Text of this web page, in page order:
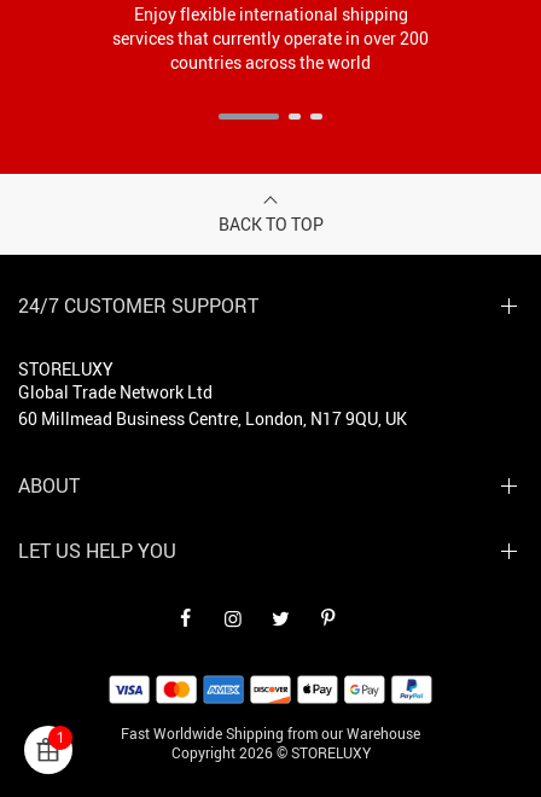
Enjoy flexible international shipping
services that currently operate in over 200
countries across the world
BACK TO TOP
24/7 CUSTOMER SUPPORT
STORELUXY
Global Trade Network Ltd
60 Millmead Business Centre, London, N17 9QU, UK
Fast Worldwide Shipping from our Warehouse
Copyright 2026 © STORELUXY
ABOUT
LET US HELP YOU
1